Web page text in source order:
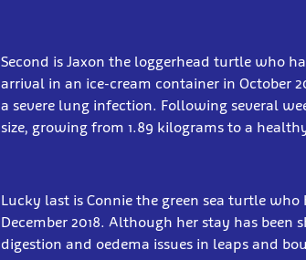
Second is Jaxon the loggerhead turtle who
arrival in an ice-cream container in October
a severe lung infection. Following several
size, growing from 1.89 kilograms to a
Lucky last is Connie the green sea turtle who
December 2018. Although her stay has been
digestion and oedema issues in leaps and